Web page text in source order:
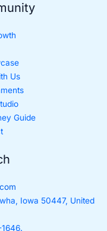
Us
Guide
Iowa 50447, United